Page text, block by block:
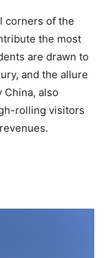
corners of the
the most
are drawn to
and the allure
China, also
rolling visitors